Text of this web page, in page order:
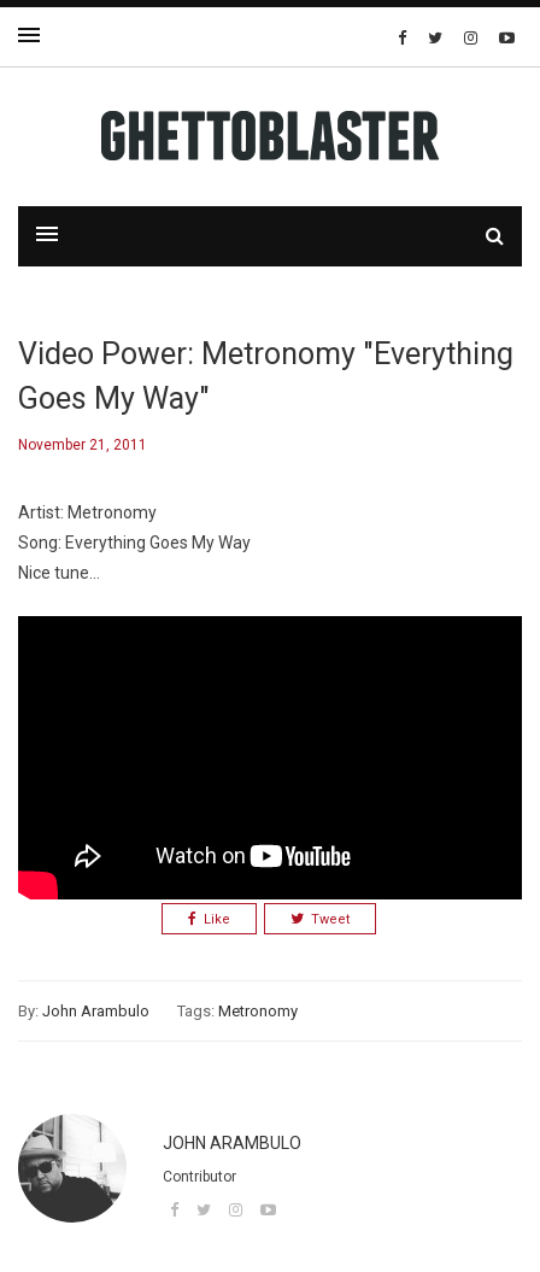
Video Power: Metronomy "Everything
Goes My Way"
November 21, 2011
Artist: Metronomy
Song: Everything Goes My Way
Nice tune…
Like Tweet
By: John Arambulo Tags: Metronomy
JOHN ARAMBULO
Contributor